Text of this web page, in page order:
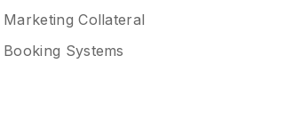
Marketing Collateral
Booking Systems